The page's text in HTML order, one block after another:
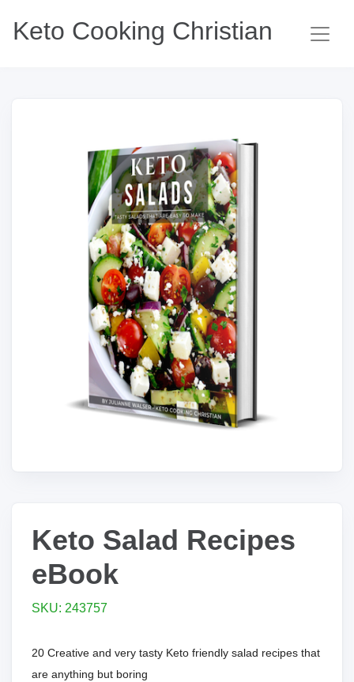
Keto Cooking Christian
Keto Salad Recipes
eBook
SKU: 243757
20 Creative and very tasty Keto friendly salad recipes that
are anything but boring